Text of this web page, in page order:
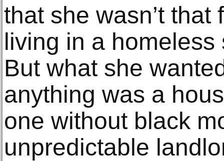
that she wasn’t
living in a
But what she
anything was a
one without black
unpredictable